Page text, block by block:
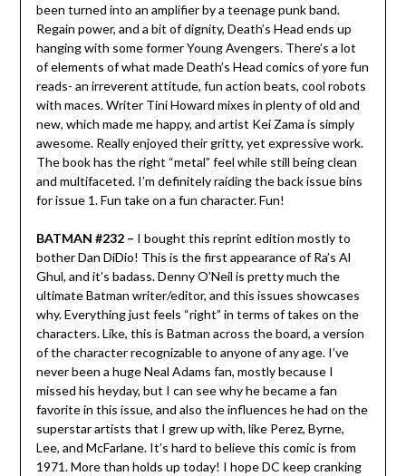
been turned into an amplifier by a teenage punk band.
Regain power, and a bit of dignity, Death’s Head ends up
hanging with some former Young Avengers. There’s a lot
of elements of what made Death’s Head comics of yore fun
reads- an irreverent attitude, fun action beats, cool robots
with maces. Writer Tini Howard mixes in plenty of old and
new, which made me happy, and artist Kei Zama is simply
awesome. Really enjoyed their gritty, yet expressive work.
The book has the right “metal” feel while still being clean
and multifaceted. I’m definitely raiding the back issue bins
for issue 1. Fun take on a fun character. Fun!
BATMAN #232 – I bought this reprint edition mostly to
bother Dan DiDio! This is the first appearance of Ra’s Al
Ghul, and it’s badass. Denny O’Neil is pretty much the
ultimate Batman writer/editor, and this issues showcases
why. Everything just feels “right” in terms of takes on the
characters. Like, this is Batman across the board, a version
of the character recognizable to anyone of any age. I’ve
never been a huge Neal Adams fan, mostly because I
missed his heyday, but I can see why he became a fan
favorite in this issue, and also the influences he had on the
superstar artists that I grew up with, like Perez, Byrne,
Lee, and McFarlane. It’s hard to believe this comic is from
1971. More than holds up today! I hope DC keep cranking